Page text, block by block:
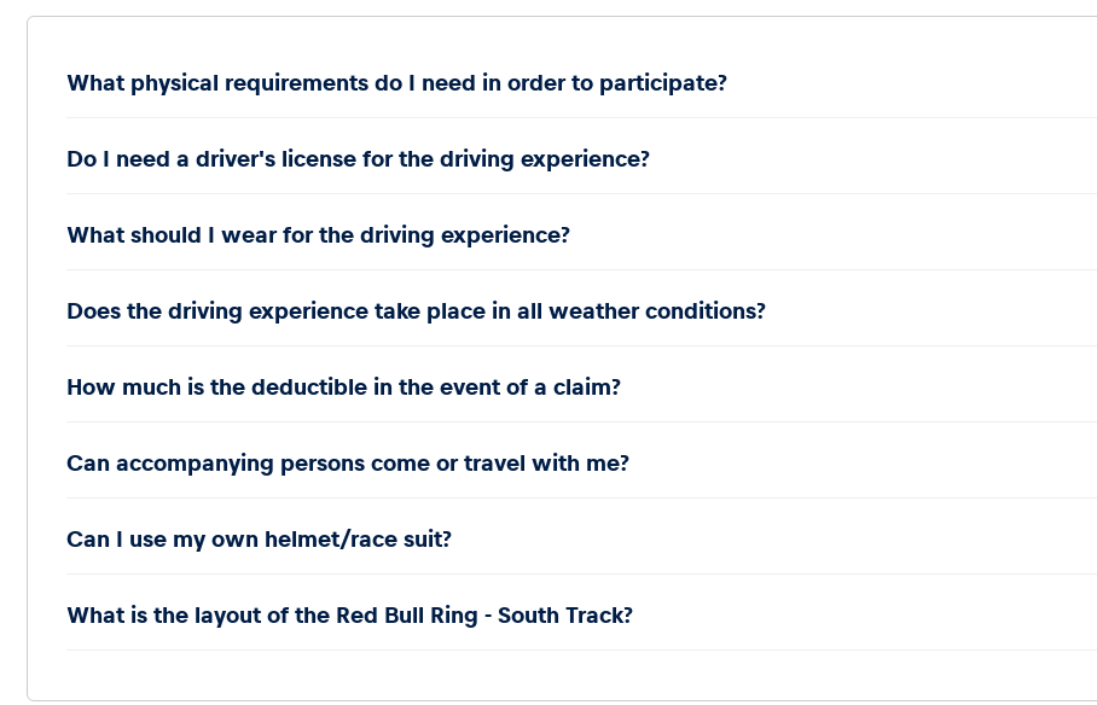
What physical requirements do I need in order to participate?
Do I need a driver's license for the driving experience?
What should I wear for the driving experience?
Does the driving experience take place in all weather conditions?
How much is the deductible in the event of a claim?
Can accompanying persons come or travel with me?
Can I use my own helmet/race suit?
What is the layout of the Red Bull Ring - South Track?